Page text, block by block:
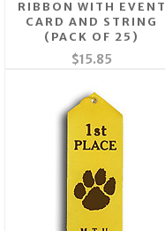
RIBBON WITH EVENT
CARD AND STRING
(PACK OF 25)
$15.85